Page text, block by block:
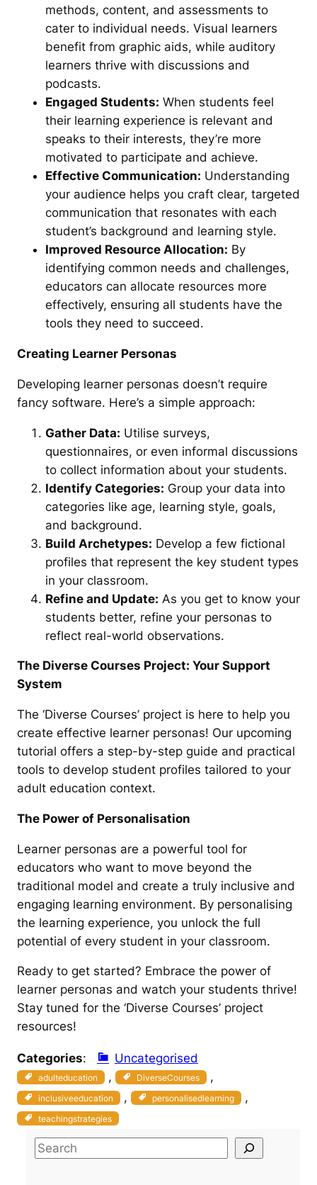
methods, content, and assessments to
cater to individual needs. Visual learners
benefit from graphic aids, while auditory
learners thrive with discussions and
podcasts.
Engaged Students: When students feel
their learning experience is relevant and
speaks to their interests, they’re more
motivated to participate and achieve.
Effective Communication: Understanding
your audience helps you craft clear, targeted
communication that resonates with each
student’s background and learning style.
Improved Resource Allocation: By
identifying common needs and challenges,
educators can allocate resources more
effectively, ensuring all students have the
tools they need to succeed.
Creating Learner Personas
Developing learner personas doesn’t require
fancy software. Here’s a simple approach:
Gather Data: Utilise surveys,
questionnaires, or even informal discussions
to collect information about your students.
Identify Categories: Group your data into
categories like age, learning style, goals,
and background.
Build Archetypes: Develop a few fictional
profiles that represent the key student types
in your classroom.
Refine and Update: As you get to know your
students better, refine your personas to
reflect real-world observations.
The Diverse Courses Project: Your Support
System
The ‘Diverse Courses’ project is here to help you
create effective learner personas! Our upcoming
tutorial offers a step-by-step guide and practical
tools to develop student profiles tailored to your
adult education context.
The Power of Personalisation
Learner personas are a powerful tool for
educators who want to move beyond the
traditional model and create a truly inclusive and
engaging learning environment. By personalising
the learning experience, you unlock the full
potential of every student in your classroom.
Ready to get started? Embrace the power of
learner personas and watch your students thrive!
Stay tuned for the ‘Diverse Courses’ project
resources!
Categories: Uncategorised
adulteducation , DiverseCourses ,
inclusiveeducation , personalisedlearning ,
teachingstrategies
S